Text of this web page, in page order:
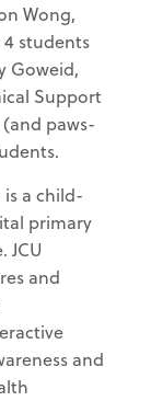
Wong,
4 students
Goweid,
Support
paws-
is a child-
primary
JCU
and
and